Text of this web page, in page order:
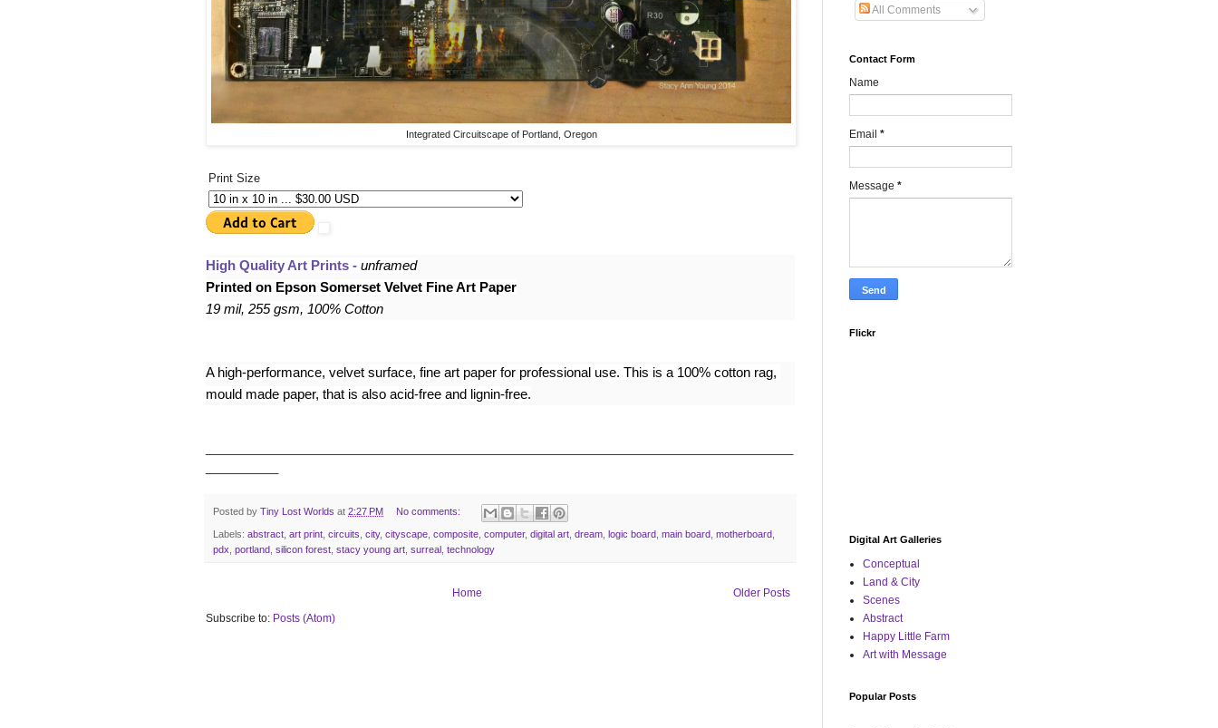
Integrated Circuitscape of Portland, Oregon
Print Size
High Quality Art Prints - unframed
Printed on Epson Somerset Velvet Fine Art Paper
19 mil, 255 gsm, 100% Cotton
A high-performance, velvet surface, fine art paper for professional use. This is a 100% cotton rag,
mould made paper, that is also acid-free and lignin-free.
Posted by Tiny Lost Worlds at 2:27 PM No comments:
Labels: abstract art print circuits city, cityscape composite computer, digital art dream logic board main board motherboard
pdx portland silicon forest stacy young art surreal technology
Older Posts
Home
Subscribe to: Posts (Atom)
All Comments
Contact Form
Name
Email *
Message *
Flickr
Digital Art Galleries
Conceptual
Land & City
Scenes
Abstract
Happy Little Farm
Art with Message
Popular Posts